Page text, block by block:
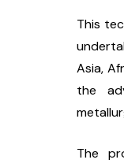
This
Asia,
the
The